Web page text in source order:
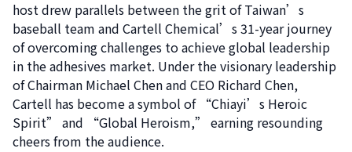
host drew parallels between the grit of Taiwan’s
baseball team and Cartell Chemical’s 31-year journey
of overcoming challenges to achieve global leadership
in the adhesives market. Under the visionary leadership
of Chairman Michael Chen and CEO Richard Chen,
Cartell has become a symbol of “Chiayi’s Heroic
Spirit” and “Global Heroism,” earning resounding
cheers from the audience.